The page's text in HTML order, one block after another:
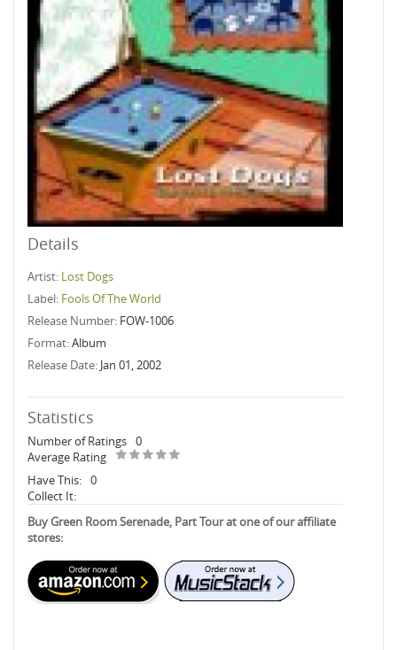
Details
Artist: Lost Dogs
Label: Fools Of The World
Release Number: FOW-1006
Format:Album
Release Date: Jan 01, 2002
Statistics
Number of Ratings 0
Average Rating
Have This: 0
Collect It:
Buy Green Room Serenade, Part Tour at one of our affiliate
stores: